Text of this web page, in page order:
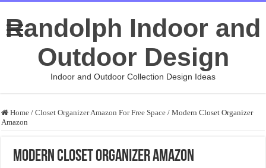
Randolph Indoor and
Outdoor Design
Indoor and Outdoor Collection Design Ideas
Home / Closet Organizer Amazon For Free Space / Modern Closet Organizer
Amazon
Modern Closet Organizer Amazon